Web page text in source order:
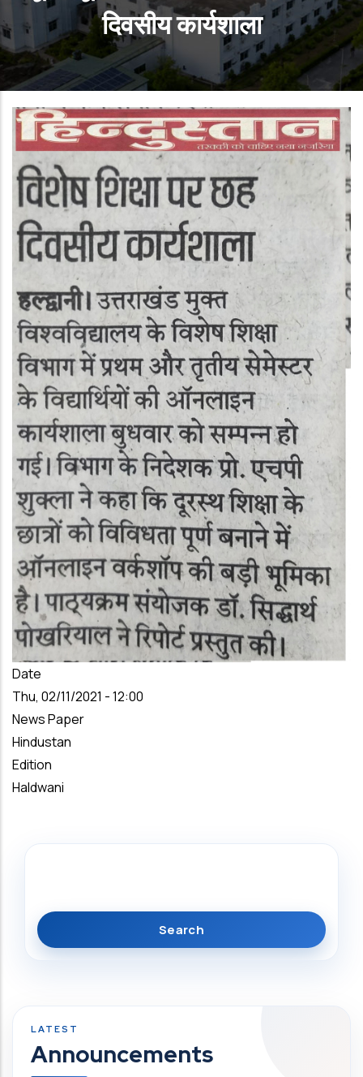
दिवसीय कार्यशाला
Date
Thu, 02/11/2021 - 12:00
News Paper
Hindustan
Edition
Haldwani
Announcements